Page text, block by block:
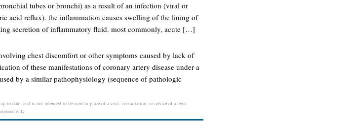
tubes or bronchi) as a result of an infection (viral or
acid reflux). the inflammation causes swelling of the lining of
secretion of inflammatory fluid. most commonly, acute […]
chest discomfort or other symptoms caused by lack of
of these manifestations of coronary artery disease under a
by a similar pathophysiology (sequence of pathologic
to date, and is not intended to be used in place of a visit, consultation, or advice of a legal,
only.